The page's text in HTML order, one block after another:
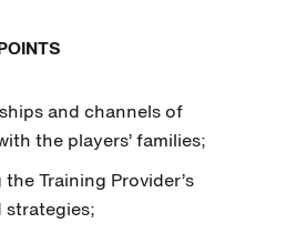
and channels of
the players’ families;
Training Provider’s
strategies;